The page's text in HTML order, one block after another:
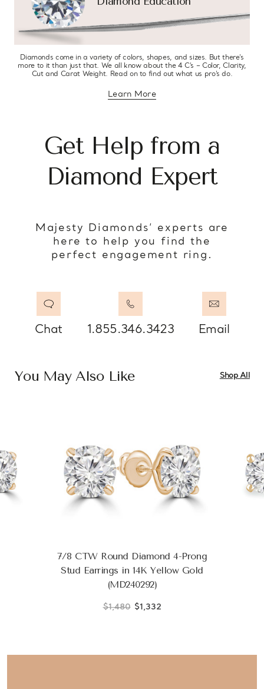
Diamonds come in a variety of colors, shapes, and sizes. But there’s
more to it than just that. We all know about the 4 C’s – Color, Clarity,
Cut and Carat Weight. Read on to find out what us pro’s do.
Learn Moreabout diamond education
Get Help from a
Diamond Expert
Majesty Diamonds’ experts are
here to help you find the
perfect engagement ring.
Chat 1.855.346.3423 Email
You May Also Like Shop All
7/8 CTW Round Diamond 4-Prong
Stud Earrings in 14K Yellow Gold
(MD240292)
$1,480 $1,332